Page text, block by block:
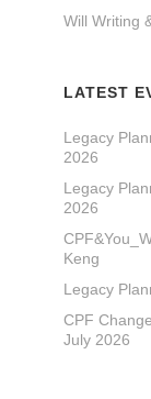
Will Writing
LATEST
Legacy
2026
Legacy
2026
Keng
Legacy
CPF
July 2026